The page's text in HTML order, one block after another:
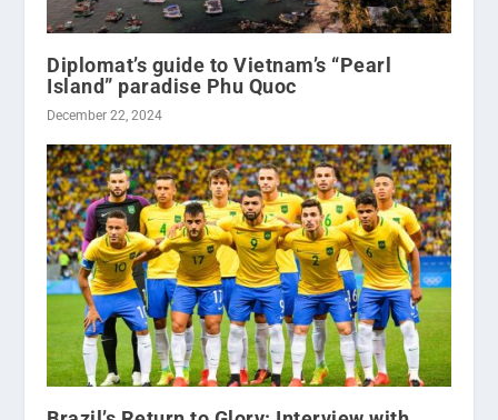
Diplomat’s guide to Vietnam’s “Pearl
Island” paradise Phu Quoc
December 22, 2024